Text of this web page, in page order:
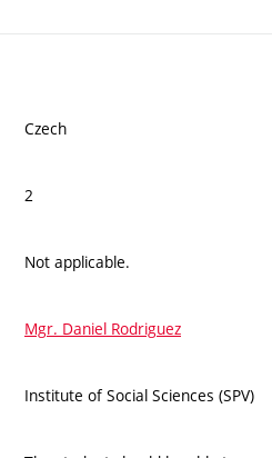
Czech
2
Not applicable.
Mgr. Daniel Rodriguez
Institute of Social Sciences (SPV)